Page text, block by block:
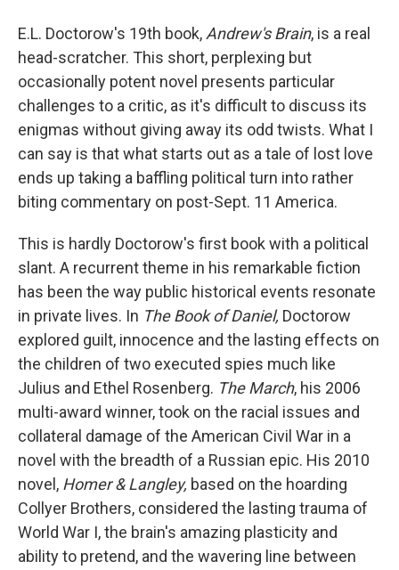
E.L. Doctorow's 19th book, Andrew's Brain, is a real
head-scratcher. This short, perplexing but
occasionally potent novel presents particular
challenges to a critic, as it's difficult to discuss its
enigmas without giving away its odd twists. What I
can say is that what starts out as a tale of lost love
ends up taking a baffling political turn into rather
biting commentary on post-Sept. 11 America.
This is hardly Doctorow's first book with a political
slant. A recurrent theme in his remarkable fiction
has been the way public historical events resonate
in private lives. In The Book of Daniel, Doctorow
explored guilt, innocence and the lasting effects on
the children of two executed spies much like
Julius and Ethel Rosenberg. The March, his 2006
multi-award winner, took on the racial issues and
collateral damage of the American Civil War in a
novel with the breadth of a Russian epic. His 2010
novel, Homer & Langley, based on the hoarding
Collyer Brothers, considered the lasting trauma of
World War I, the brain's amazing plasticity and
ability to pretend, and the wavering line between